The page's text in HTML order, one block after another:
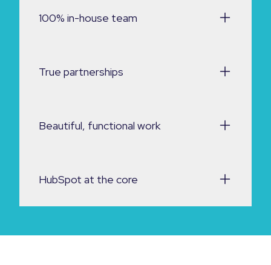
100% in-house team
True partnerships
Beautiful, functional work
HubSpot at the core